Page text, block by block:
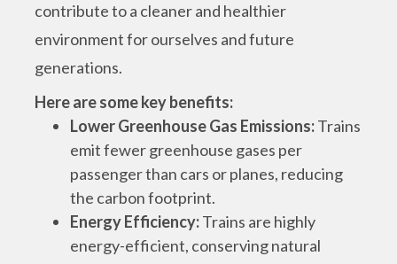
contribute to a cleaner and healthier
environment for ourselves and future
generations.
Here are some key benefits:
Lower Greenhouse Gas Emissions:Trains
emit fewer greenhouse gases per
passenger than cars or planes, reducing
the carbon footprint.
Energy Efficiency:Trains are highly
energy-efficient, conserving natural